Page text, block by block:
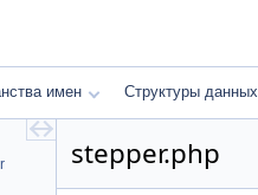
имен Структуры данных
stepper.php